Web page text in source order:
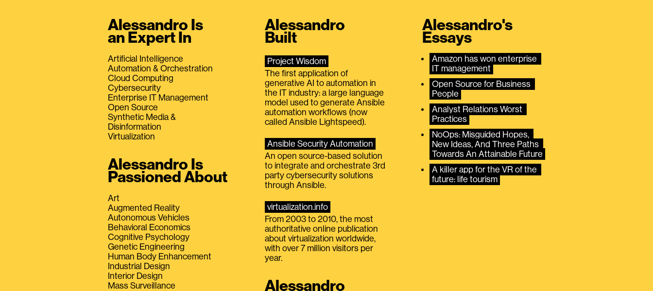
Alessandro Is
an Expert In
Artificial Intelligence
Automation & Orchestration
Cloud Computing
Cybersecurity
Enterprise IT Management
Open Source
Synthetic Media &
Disinformation
Virtualization
Alessandro Is
Passioned About
Art
Augmented Reality
Autonomous Vehicles
Behavioral Economics
Cognitive Psychology
Genetic Engineering
Human Body Enhancement
Industrial Design
Interior Design
Mass Surveillance
Alessandro
Built
Project Wisdom
The first application of
generative AI to automation in
the IT industry: a large language
model used to generate Ansible
automation workflows (now
called Ansible Lightspeed).
Ansible Security Automation
An open source-based solution
to integrate and orchestrate 3rd
party cybersecurity solutions
through Ansible.
virtualization.info
From 2003 to 2010, the most
authoritative online publication
about virtualization worldwide,
with over 7 million visitors per
year.
Alessandro
Alessandro's
Essays
Amazon has won enterprise
IT management
Open Source for Business
People
Analyst Relations Worst
Practices
NoOps: Misguided Hopes,
New Ideas, And Three Paths
Towards An Attainable Future
A killer app for the VR of the
future: life tourism